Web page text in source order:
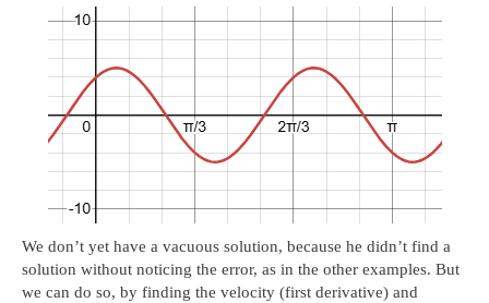
We don’t yet have a vacuous solution, because he didn’t find a
solution without noticing the error, as in the other examples. But
we can do so, by finding the velocity (first derivative) and